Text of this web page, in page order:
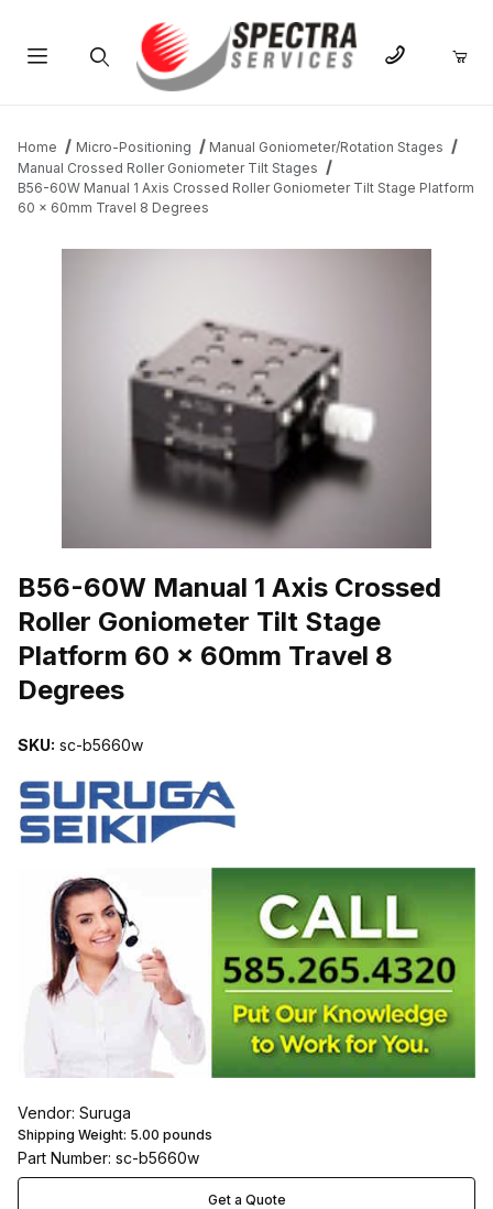
Home Micro-Positioning
Manual Goniometer/Rotation Stages
Manual Crossed Roller Goniometer Tilt Stages
B56-60W Manual 1 Axis Crossed Roller Goniometer Tilt Stage Platform
60 x 60mm Travel 8 Degrees
B56-60W Manual 1 Axis Crossed
Roller Goniometer Tilt Stage
Platform 60 x 60mm Travel 8
Degrees
SKU: sc-b5660w
Vendor: Suruga
Shipping Weight: 5.00 pounds
Part Number: sc-b5660w
Get a Quote